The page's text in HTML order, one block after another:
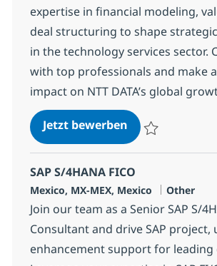
expertise in financial modeling,
deal structuring to shape
in the technology services sector.
with top professionals and make
impact on NTT DATA’s global
Jetzt bewerbenCorporate
SAP S/4HANA FICO
Standort
Mexico, MX-MEX, Mexico Kategorie
Other
Join our team as a Senior SAP S/
Consultant and drive SAP project,
enhancement support for leading